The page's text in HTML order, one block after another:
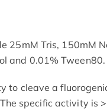
25mM Tris, 150mM
and 0.01% Tween80.
to cleave a
specific activity is